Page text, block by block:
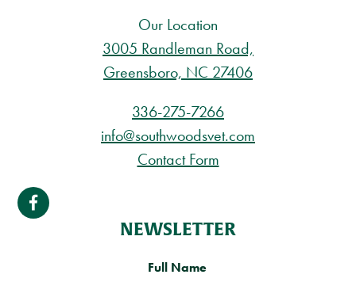
Our Location
3005 Randleman Road,
Greensboro, NC 27406
336-275-7266
info@southwoodsvet.com
Contact Form
NEWSLETTER
Full Name